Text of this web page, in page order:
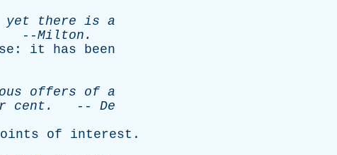
yet there is a
--Milton .
: it has
been
offers of a
cent . --
De
of interest .